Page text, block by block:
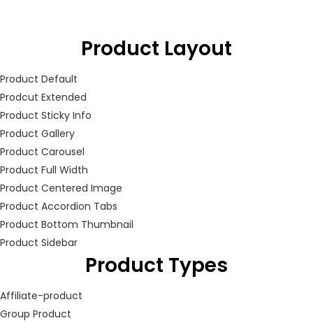
Product Layout
Product Default
Prodcut Extended
Product Sticky Info
Product Gallery
Product Carousel
Product Full Width
Product Centered Image
Product Accordion Tabs
Product Bottom Thumbnail
Product Sidebar
Product Types
Affiliate-product
Group Product
Enter your username and password to login.
Remember me
Lost password?